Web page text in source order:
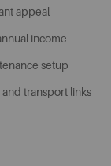
appeal
income
setup
transport links